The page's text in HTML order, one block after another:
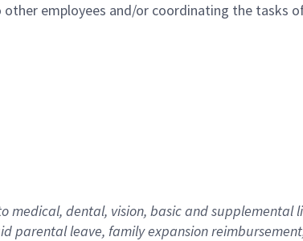
employees and/or coordinating the tasks
medical, dental, vision, basicand supplemental
parental leave, familyexpansionr